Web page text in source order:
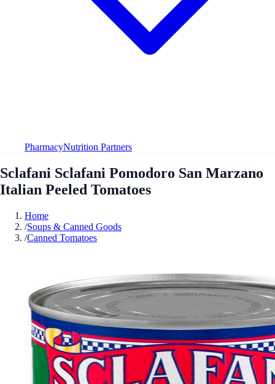
PharmacyNutrition Partners
Sclafani Sclafani Pomodoro San Marzano
Italian Peeled Tomatoes
Home
/Soups & Canned Goods
/Canned Tomatoes